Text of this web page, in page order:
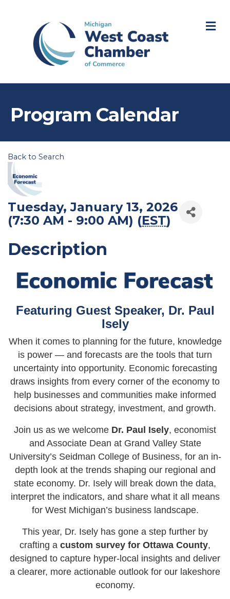
Program Calendar
Back to Search
Tuesday, January 13, 2026
(7:30 AM - 9:00 AM) (EST)
Description
Featuring Guest Speaker, Dr. Paul
Isely
When it comes to planning for the future, knowledge
is power — and forecasts are the tools that turn
uncertainty into opportunity. Economic forecasting
draws insights from every corner of the economy to
help businesses and communities make informed
decisions about strategy, investment, and growth.
Join us as we welcome Dr. Paul Isely, economist
and Associate Dean at Grand Valley State
University’s Seidman College of Business, for an in-
depth look at the trends shaping our regional and
state economy. Dr. Isely will break down the data,
interpret the indicators, and share what it all means
for West Michigan’s business landscape.
This year, Dr. Isely has gone a step further by
crafting a custom survey for Ottawa County,
designed to capture hyper-local insights and deliver
a clearer, more actionable outlook for our lakeshore
economy.